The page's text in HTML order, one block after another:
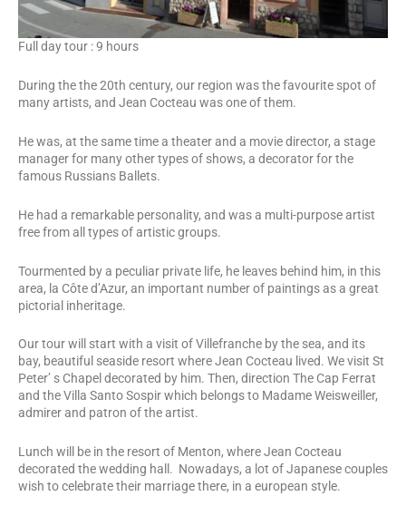
Full day tour : 9 hours
During the the 20th century, our region was the favourite spot of
many artists, and Jean Cocteau was one of them.
He was, at the same time a theater and a movie director, a stage
manager for many other types of shows, a decorator for the
famous Russians Ballets.
He had a remarkable personality, and was a multi-purpose artist
free from all types of artistic groups.
Tourmented by a peculiar private life, he leaves behind him, in this
area, la Côte d’Azur, an important number of paintings as a great
pictorial inheritage.
Our tour will start with a visit of Villefranche by the sea, and its
bay, beautiful seaside resort where Jean Cocteau lived. We visit St
Peter’ s Chapel decorated by him. Then, direction The Cap Ferrat
and the Villa Santo Sospir which belongs to Madame Weisweiller,
admirer and patron of the artist.
Lunch will be in the resort of Menton, where Jean Cocteau
decorated the wedding hall. Nowadays, a lot of Japanese couples
wish to celebrate their marriage there, in a european style.